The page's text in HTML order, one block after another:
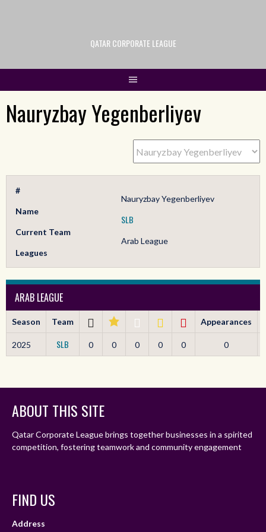
QATAR CORPORATE LEAGUE
Nauryzbay Yegenberliyev
#
Name
Nauryzbay Yegenberliyev
Current Team
SLB
Leagues
Arab League
ARAB LEAGUE
Season Team Appearances
2025 SLB 0 0 0 0 0 0
ABOUT THIS SITE
Qatar Corporate League brings together businesses in a spirited
competition, fostering teamwork and community engagement
FIND US
Address